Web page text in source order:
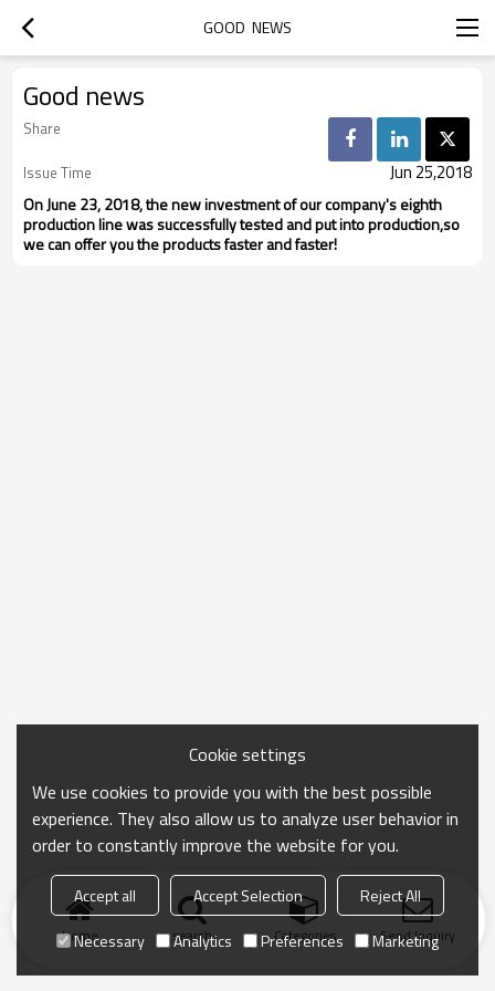
GOOD  NEWS
Good news
Share
Issue Time
Jun 25,2018
On June 23, 2018, the new investment of our company's eighth
production line was successfully tested and put into production,so
we can offer you the products faster and faster!
Home search Categories Send Inquiry
Cookie settings
We use cookies to provide you with the best possible
experience. They also allow us to analyze user behavior in
order to constantly improve the website for you.
Accept all Accept Selection
Reject All
Necessary
Analytics Preferences Marketing